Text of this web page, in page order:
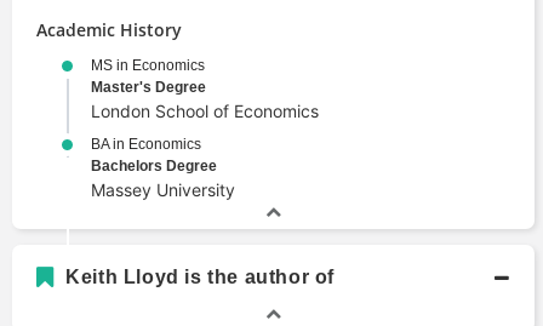
Academic History
MS in Economics
Master's Degree
London School of Economics
BA in Economics
Bachelors Degree
Massey University
Keith Lloyd is the author of